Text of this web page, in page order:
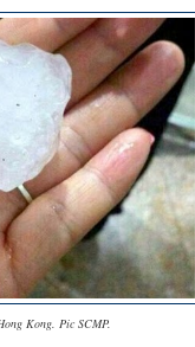
Kong. Pic SCMP.